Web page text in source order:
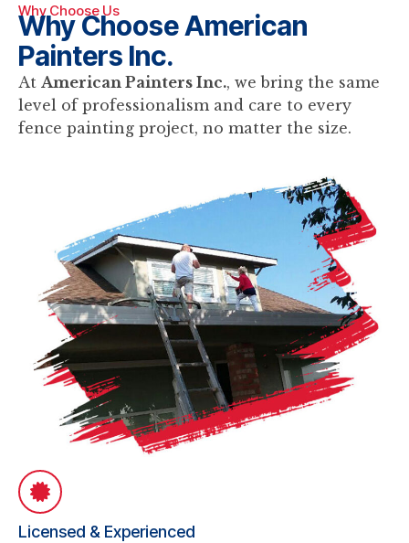
Why Choose Us
Why Choose American
Painters Inc.
At American Painters Inc., we bring the same
level of professionalism and care to every
fence painting project, no matter the size.
Licensed & Experienced